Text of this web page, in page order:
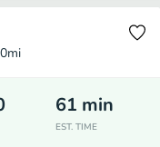
mi
61 min
EST. TIME